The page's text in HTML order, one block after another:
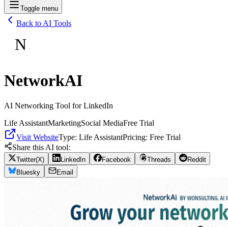
Toggle menu
Back to AI Tools
N
NetworkAI
AI Networking Tool for LinkedIn
Life AssistantMarketingSocial MediaFree Trial
Visit WebsiteType: Life AssistantPricing: Free Trial
Share this AI tool:
Twitter(X) LinkedIn Facebook Threads
Reddit
Bluesky
Email